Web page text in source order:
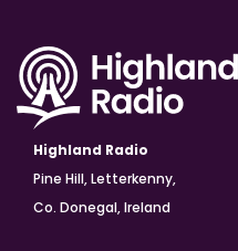
Highland Radio
Pine Hill, Letterkenny,
Co. Donegal, Ireland